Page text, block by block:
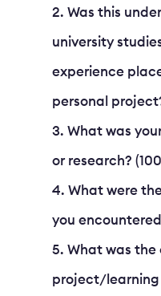
Was this
university
experience
personal
What was
or research?
What were
you
What was the
project/learning